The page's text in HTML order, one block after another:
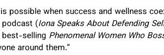
possible when success and wellness
podcast (Iona Speaks About Defending
selling Phenomenal Women Who
around them.”